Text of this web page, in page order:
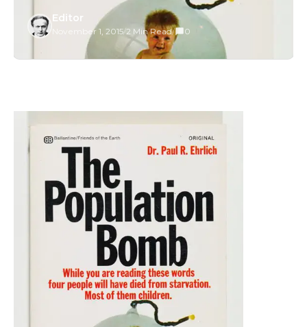
Editor
November 1, 2015/2 Min Read/ 0